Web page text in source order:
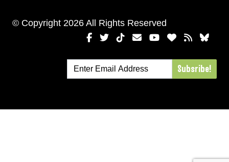
© Copyright 2026 All Rights Reserved